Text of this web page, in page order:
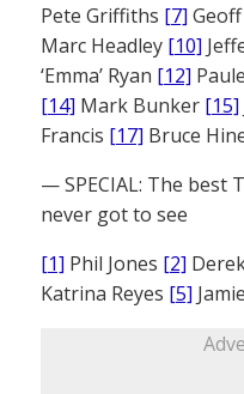
Pete Griffiths [7]
Marc Headley [10]
‘Emma’ Ryan [12]
[14] Mark Bunker [15]
Francis [17] Bruce
— SPECIAL: The best
never got to see
[1] Phil Jones [2]
Katrina Reyes [5]